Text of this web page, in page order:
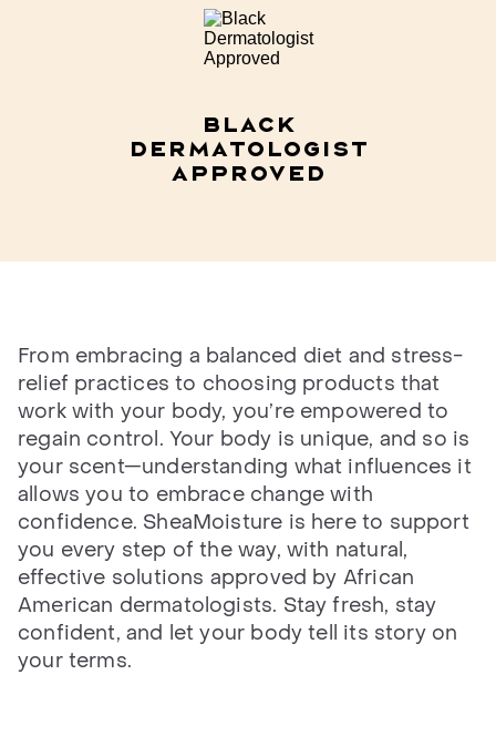
Black
Dermatologist
Approved​
From embracing a balanced diet and stress-
relief practices to choosing products that
work with your body, you’re empowered to
regain control. Your body is unique, and so is
your scent—understanding what influences it
allows you to embrace change with
confidence. SheaMoisture is here to support
you every step of the way, with natural,
effective solutions approved by African
American dermatologists. Stay fresh, stay
confident, and let your body tell its story on
your terms.